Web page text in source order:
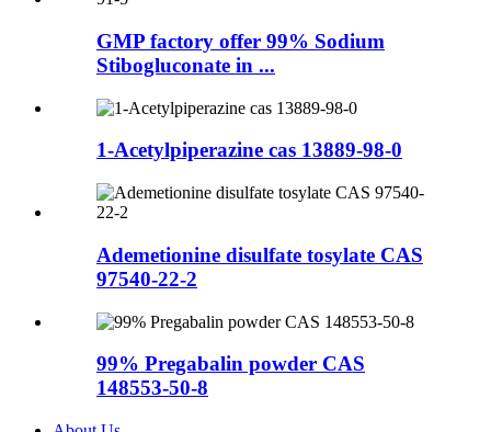
GMP factory offer 99% Sodium
Stibogluconate in ...
1-Acetylpiperazine cas 13889-98-0
Ademetionine disulfate tosylate CAS
97540-22-2
99% Pregabalin powder CAS
148553-50-8